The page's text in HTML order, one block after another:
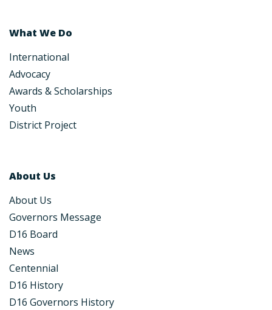
What We Do
International
Advocacy
Awards & Scholarships
Youth
District Project
About Us
About Us
Governors Message
D16 Board
News
Centennial
D16 History
D16 Governors History